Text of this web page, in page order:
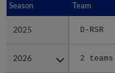
Season Team
2025 D-RSR
2026 2 teams
Season
2025
2026